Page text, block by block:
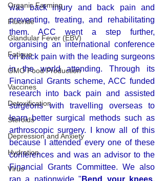
Organic Farming
Fluoride
Glandular Fever (EBV)
Fatigue
GMO Food Production
Vaccines
Detoxification
Steroids
Depression and Anxiety
Hydration
Virus
was back injury and back pain and
preventing, treating, and rehabilitating
them. ACC went a step further,
organising an international conference
on back pain with the leading surgeons
in the world attending. Through its
Financial Grants scheme, ACC funded
research into back pain and assisted
surgeons with travelling overseas to
learn better surgical methods such as
arthroscopic surgery. I know all of this
because I attended every one of these
conferences and was an advisor to the
Financial Grants Committee. We also
ran a nationwide " Bend your knees,